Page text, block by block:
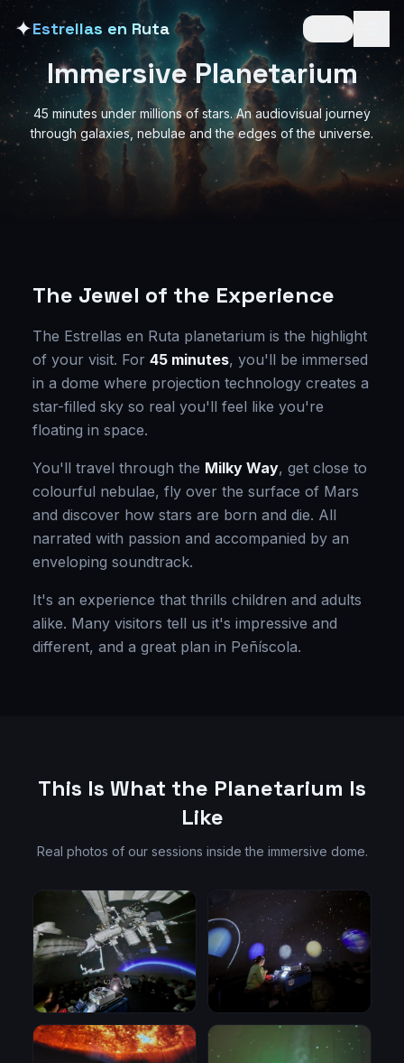
✦Estrellas en Ruta
Immersive Planetarium
45 minutes under millions of stars. An audiovisual journey
through galaxies, nebulae and the edges of the universe.
The Jewel of the Experience
The Estrellas en Ruta planetarium is the highlight
of your visit. For 45 minutes, you'll be immersed
in a dome where projection technology creates a
star-filled sky so real you'll feel like you're
floating in space.
You'll travel through the Milky Way, get close to
colourful nebulae, fly over the surface of Mars
and discover how stars are born and die. All
narrated with passion and accompanied by an
enveloping soundtrack.
It's an experience that thrills children and adults
alike. Many visitors tell us it's impressive and
different, and a great plan in Peñíscola.
This Is What the Planetarium Is
Like
Real photos of our sessions inside the immersive dome.